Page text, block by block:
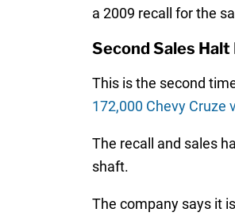
a 2009 recall for the
Second Sales Halt
This is the second
172,000 Chevy Cruze
The recall and sales
shaft.
The company says it